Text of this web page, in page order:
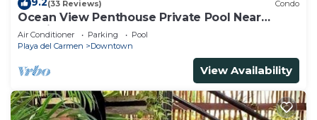
(33 Reviews) Condo
Ocean View Penthouse Private Pool Near
Mamitas
Air Conditioner Parking
Pool
Playa del Carmen
Downtown
View Availability